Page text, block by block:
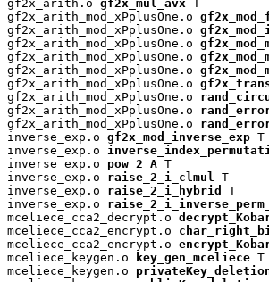
gf2x_arith.o gf2x_mul_avx T
gf2x_arith_mod_xPplusOne.o
gf2x_arith_mod_xPplusOne.o
gf2x_arith_mod_xPplusOne.o
gf2x_arith_mod_xPplusOne.o
gf2x_arith_mod_xPplusOne.o
gf2x_arith_mod_xPplusOne.o
gf2x_arith_mod_xPplusOne.o
gf2x_arith_mod_xPplusOne.o
gf2x_arith_mod_xPplusOne.o
inverse_exp.o gf2x_mod_inverse_exp T
inverse_exp.o
inverse_exp.o pow_2_A T
inverse_exp.o raise_2_i_clmul T
inverse_exp.o raise_2_i_hybrid
T
inverse_exp.o
mceliece_cca2_decrypt.o
mceliece_cca2_encrypt.o
mceliece_cca2_encrypt.o
mceliece_keygen.o
key_gen_mceliece T
mceliece_keygen.o